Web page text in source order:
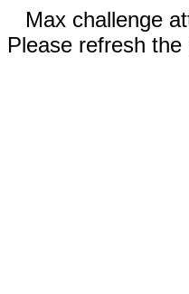
Max challenge
Please refresh